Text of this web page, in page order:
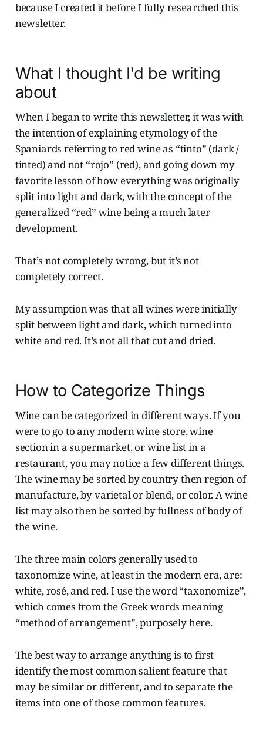
because I created it before I fully researched this
newsletter.
What I thought I'd be writing
about
When I began to write this newsletter, it was with
the intention of explaining etymology of the
Spaniards referring to red wine as “tinto” (dark /
tinted) and not “rojo” (red), and going down my
favorite lesson of how everything was originally
split into light and dark, with the concept of the
generalized “red” wine being a much later
development.
That’s not completely wrong, but it’s not
completely correct.
My assumption was that all wines were initially
split between light and dark, which turned into
white and red. It’s not all that cut and dried.
How to Categorize Things
Wine can be categorized in different ways. If you
were to go to any modern wine store, wine
section in a supermarket, or wine list in a
restaurant, you may notice a few different things.
The wine may be sorted by country then region of
manufacture, by varietal or blend, or color. A wine
list may also then be sorted by fullness of body of
the wine.
The three main colors generally used to
taxonomize wine, at least in the modern era, are:
white, rosé, and red. I use the word “taxonomize”,
which comes from the Greek words meaning
“method of arrangement”, purposely here.
The best way to arrange anything is to first
identify the most common salient feature that
may be similar or different, and to separate the
items into one of those common features.